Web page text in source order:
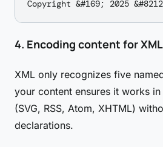
4. Encoding content for
XML only recognizes five
your content ensures it works
(SVG, RSS, Atom, XHTML)
declarations.